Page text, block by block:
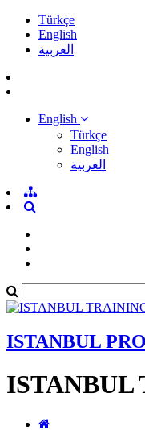
Türkçe
English
العربية
English
Türkçe
English
العربية
ISTANBUL
ISTANBUL